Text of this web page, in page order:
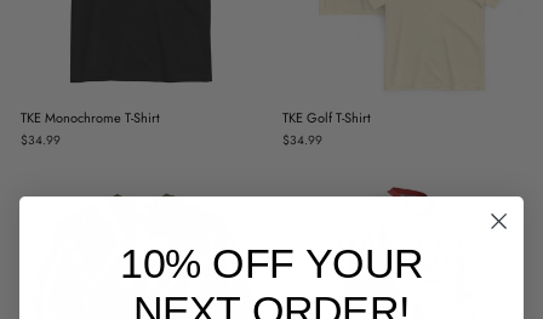
TKE Monochrome T-Shirt
$34.99
TKE Golf T-Shirt
$34.99
10% OFF YOUR